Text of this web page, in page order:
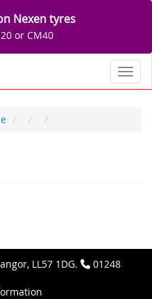
Nexen tyres
or CM40
LL57 1DG.
01248